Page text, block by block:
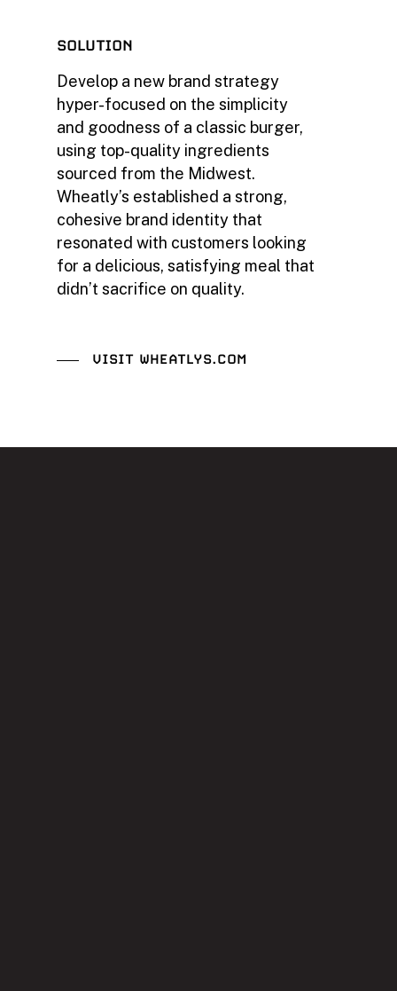
SOLUTION
Develop a new brand strategy
hyper-focused on the simplicity
and goodness of a classic burger,
using top-quality ingredients
sourced from the Midwest.
Wheatly’s established a strong,
cohesive brand identity that
resonated with customers looking
for a delicious, satisfying meal that
didn’t sacrifice on quality.
VISIT WHEATLYS.COM